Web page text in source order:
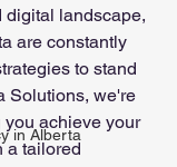
in Alberta
digital landscape,
are constantly
to stand
Solutions, we're
achieve your
a tailored